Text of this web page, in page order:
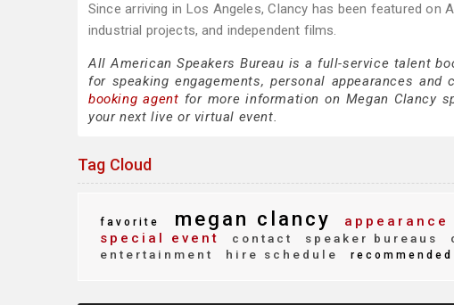
Since arriving in Los Angeles, Clancy has been featured on
industrial projects, and independent films.
All American Speakers Bureau is a full-service talent
for speaking engagements, personal appearances and
booking agent for more information on Megan Clancy
your next live or virtual event.
Tag Cloud
favorite megan clancy appearance
special event
contact speaker bureaus
entertainment
hire schedule recommended